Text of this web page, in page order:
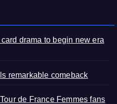
drama to begin new era
remarkable comeback
de France Femmes fans